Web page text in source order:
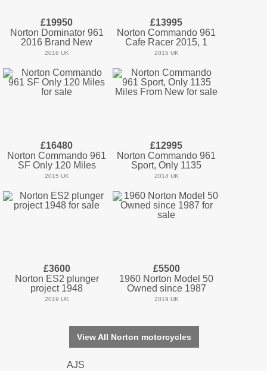
£19950
Norton Dominator 961
2016 Brand New
2016 UK
£13995
Norton Commando 961
Cafe Racer 2015, 1
2015 UK
£16480
Norton Commando 961
SF Only 120 Miles
2015 UK
£12995
Norton Commando 961
Sport, Only 1135
2014 UK
£3600
Norton ES2 plunger
project 1948
2019 UK
£5500
1960 Norton Model 50
Owned since 1987
2019 UK
View All Norton motorcycles
AJS